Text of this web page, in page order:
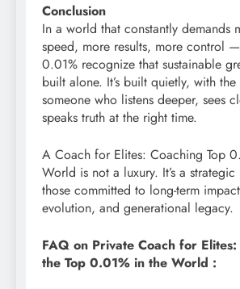
Conclusion
In a world that constantly demands
speed, more results, more control
0.01% recognize that sustainable
built alone. It’s built quietly, with
someone who listens deeper, sees
speaks truth at the right time.
A Coach for Elites: Coaching Top
World is not a luxury. It’s a
those committed to long-term
evolution, and generational legacy.
FAQ on Private Coach for
the Top 0.01% in the World :